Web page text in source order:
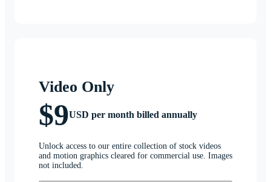
Video Only
$9USD per month billed annually
Unlock access to our entire collection of stock videos
and motion graphics cleared for commercial use. Images
not included.